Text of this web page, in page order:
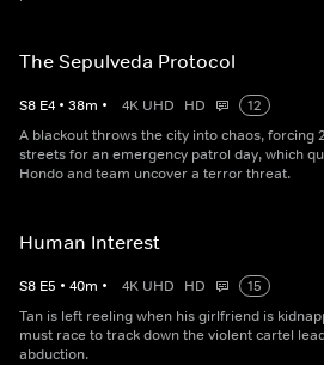
The Sepulveda Protocol
S8 E4 • 38m • 4K UHD HD
12
A blackout throws the city into chaos, forcing
streets for an emergency patrol day, which
Hondo and team uncover a terror threat.
Human Interest
S8 E5 • 40m • 4K UHD HD
15
Tan is left reeling when his girlfriend is
must race to track down the violent cartel
abduction.